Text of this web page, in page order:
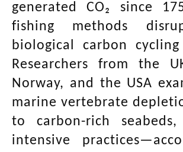
generated CO₂ since
fishing methods
biological carbon cycling
Researchers from the
Norway, and the USA
marine vertebrate
to carbon-rich
intensive